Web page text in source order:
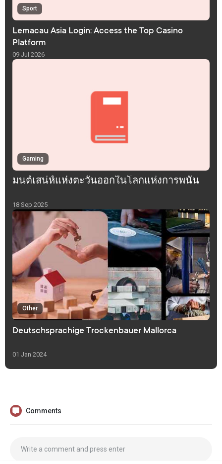
Sport
Lemacau Asia Login: Access the Top Casino
Platform
09 Jul 2026
Gaming
มนต์เสน่ห์แห่งตะวันออกในโลกแห่งการพนัน
18 Sep 2025
Other
Deutschsprachige Trockenbauer Mallorca
01 Jan 2024
Comments